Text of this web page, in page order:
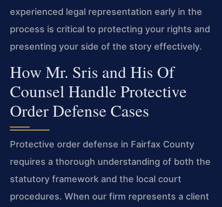
experienced legal representation early in the
process is critical to protecting your rights and
presenting your side of the story effectively.
How Mr. Sris and His Of
Counsel Handle Protective
Order Defense Cases
Protective order defense in Fairfax County
requires a thorough understanding of both the
statutory framework and the local court
procedures. When our firm represents a client